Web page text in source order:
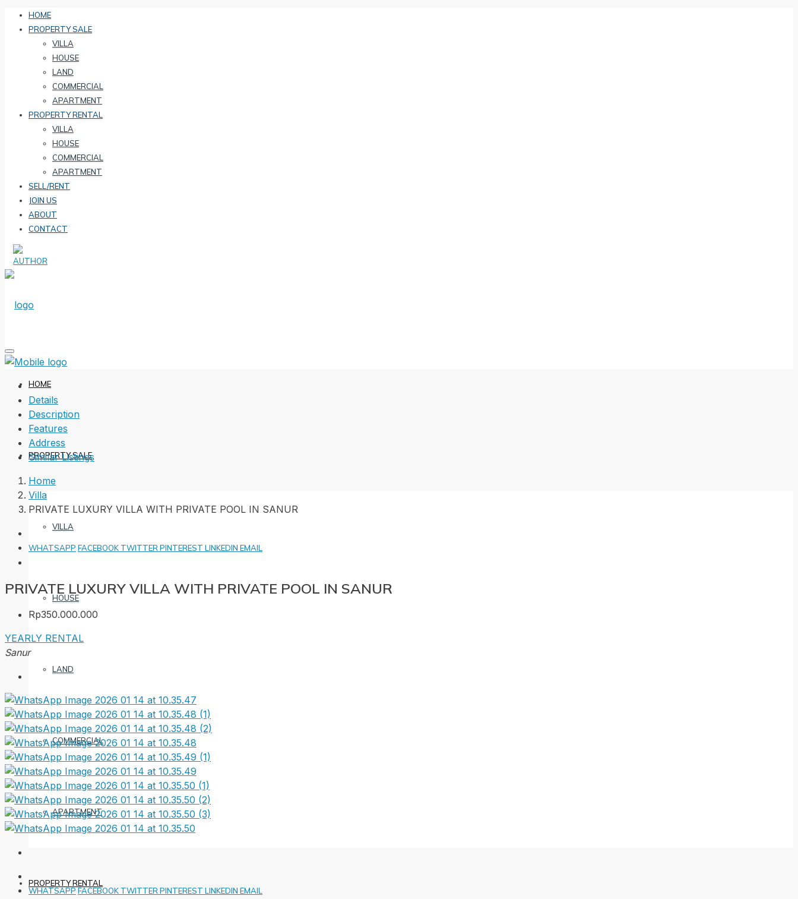
HOME
PROPERTY SALE
VILLA
HOUSE
LAND
COMMERCIAL
APARTMENT
PROPERTY RENTAL
VILLA
HOUSE
COMMERCIAL
APARTMENT
SELL/RENT
JOIN US
ABOUT
CONTACT
HOME
PROPERTY SALE
VILLA
HOUSE
LAND
COMMERCIAL
APARTMENT
PROPERTY RENTAL
Details
Description
Features
Address
Similar Listings
Home
Villa
PRIVATE LUXURY VILLA WITH PRIVATE POOL IN SANUR
WHATSAPP FACEBOOK TWITTER PINTEREST LINKEDIN EMAIL
PRIVATE LUXURY VILLA WITH PRIVATE POOL IN SANUR
Rp350.000.000
YEARLY RENTAL
Sanur
WHATSAPP FACEBOOK TWITTER PINTEREST LINKEDIN EMAIL